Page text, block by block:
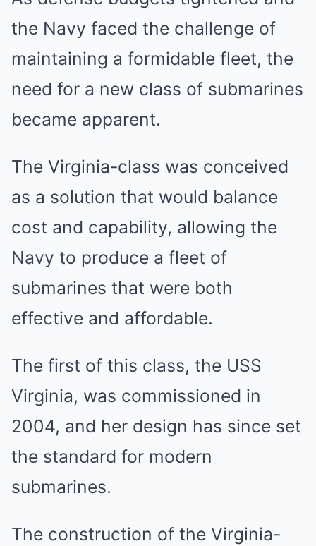
the Navy faced the challenge of
maintaining a formidable fleet, the
need for a new class of submarines
became apparent.
The Virginia-class was conceived
as a solution that would balance
cost and capability, allowing the
Navy to produce a fleet of
submarines that were both
effective and affordable.
The first of this class, the USS
Virginia, was commissioned in
2004, and her design has since set
the standard for modern
submarines.
The construction of the Virginia-